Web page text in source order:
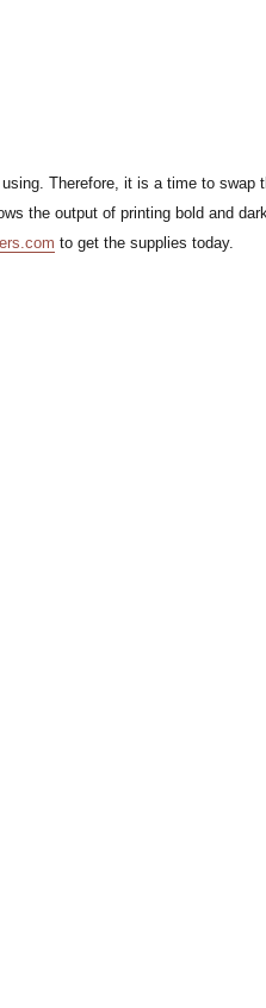
Therefore, it is a time to swap
the output of printing bold and
to get the supplies today.